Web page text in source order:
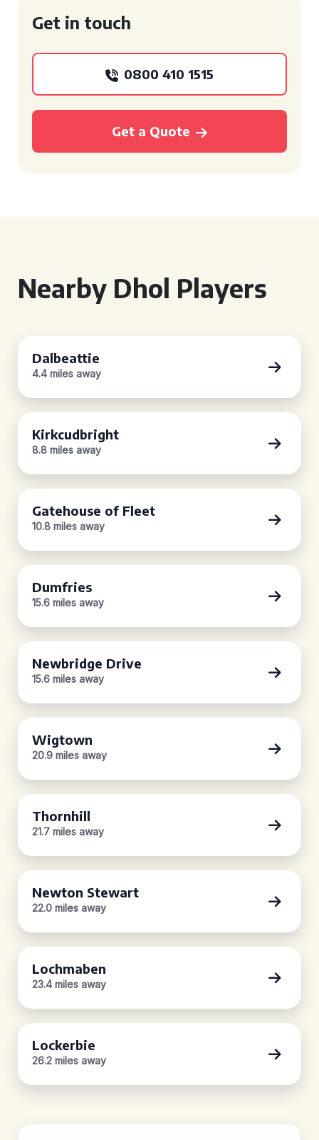
Get in touch
0800 410 1515
Get a Quote
Nearby Dhol Players
Dalbeattie
4.4 miles away
Kirkcudbright
8.8 miles away
Gatehouse of Fleet
10.8 miles away
Dumfries
15.6 miles away
Newbridge Drive
15.6 miles away
Wigtown
20.9 miles away
Thornhill
21.7 miles away
Newton Stewart
22.0 miles away
Lochmaben
23.4 miles away
Lockerbie
26.2 miles away